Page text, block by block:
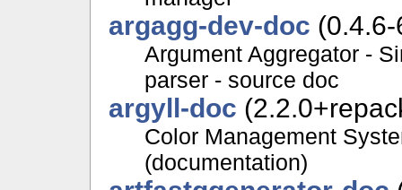
argagg-dev-doc (0.4.6-
Argument Aggregator -
parser - source doc
argyll-doc
Color Management
(documentation)